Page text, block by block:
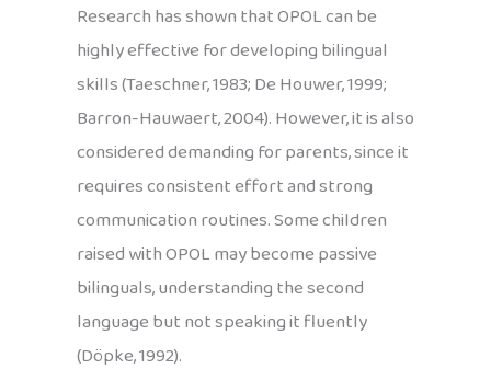
Research has shown that OPOL can be
highly effective for developing bilingual
skills (Taeschner, 1983; De Houwer, 1999;
Barron-Hauwaert, 2004). However, it is also
considered demanding for parents, since it
requires consistent effort and strong
communication routines. Some children
raised with OPOL may become passive
bilinguals, understanding the second
language but not speaking it fluently
(Döpke, 1992).